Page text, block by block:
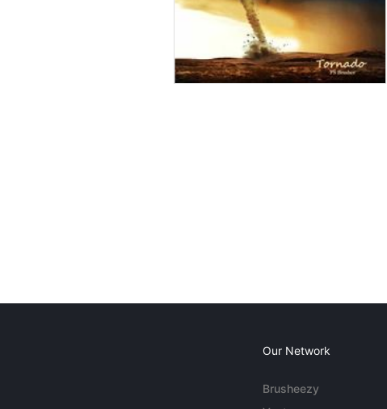
Our Network
Brusheezy